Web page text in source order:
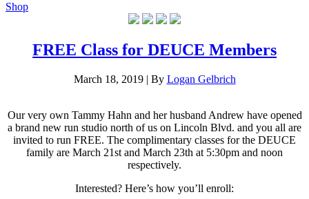
Shop
FREE Class for DEUCE Members
March 18, 2019 | By Logan Gelbrich
Our very own Tammy Hahn and her husband Andrew have opened
a brand new run studio north of us on Lincoln Blvd. and you all are
invited to run FREE. The complimentary classes for the DEUCE
family are March 21st and March 23th at 5:30pm and noon
respectively.
Interested? Here’s how you’ll enroll: